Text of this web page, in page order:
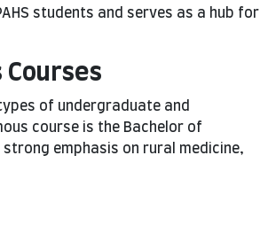
students and serves as a hub for
Courses
of undergraduate and
course is the Bachelor of
emphasis on rural medicine,